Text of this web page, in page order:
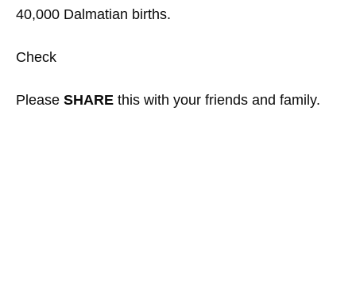
40,000 Dalmatian births.
Check
Please SHARE this with your friends and family.